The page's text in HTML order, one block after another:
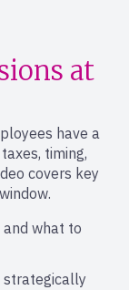
at
have a
timing,
covers key
what to
strategically